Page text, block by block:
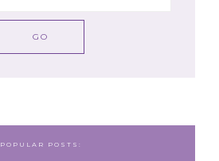
POPULAR POSTS: